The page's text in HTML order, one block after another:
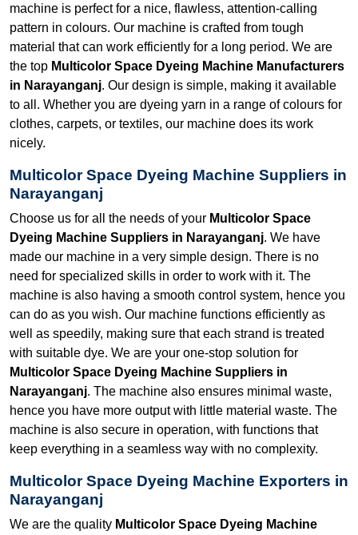
machine is perfect for a nice, flawless, attention-calling
pattern in colours. Our machine is crafted from tough
material that can work efficiently for a long period. We are
the top Multicolor Space Dyeing Machine Manufacturers
in Narayanganj. Our design is simple, making it available
to all. Whether you are dyeing yarn in a range of colours for
clothes, carpets, or textiles, our machine does its work
nicely.
Multicolor Space Dyeing Machine Suppliers in
Narayanganj
Choose us for all the needs of your Multicolor Space
Dyeing Machine Suppliers in Narayanganj. We have
made our machine in a very simple design. There is no
need for specialized skills in order to work with it. The
machine is also having a smooth control system, hence you
can do as you wish. Our machine functions efficiently as
well as speedily, making sure that each strand is treated
with suitable dye. We are your one-stop solution for
Multicolor Space Dyeing Machine Suppliers in
Narayanganj. The machine also ensures minimal waste,
hence you have more output with little material waste. The
machine is also secure in operation, with functions that
keep everything in a seamless way with no complexity.
Multicolor Space Dyeing Machine Exporters in
Narayanganj
We are the quality Multicolor Space Dyeing Machine